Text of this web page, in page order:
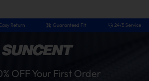
Easy Return Guaranteed Fit 24/5 Service
OFF Your First Order